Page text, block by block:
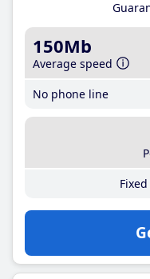
150Mb
Average speed
No phone line